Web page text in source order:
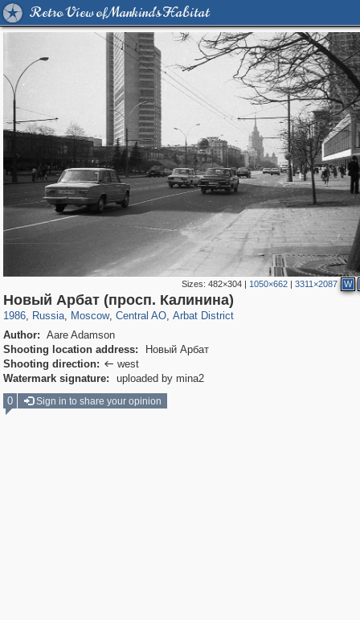
Retro View of Mankind's Habitat
Sizes: 482×304| 1050×662| 3311×2087 W
Новый Арбат (просп. Калинина)
1986, Russia
1,405,939 29,243
, Moscow
319,716 8,286
, Central AO
159,930 5,916
, Arbat District
13,484 356
Author: Aare Adamson
Shooting location address:
Новый Арбат
Shooting direction:  west
Watermark signature:
uploaded by mina2
0
Sign in to share your opinion